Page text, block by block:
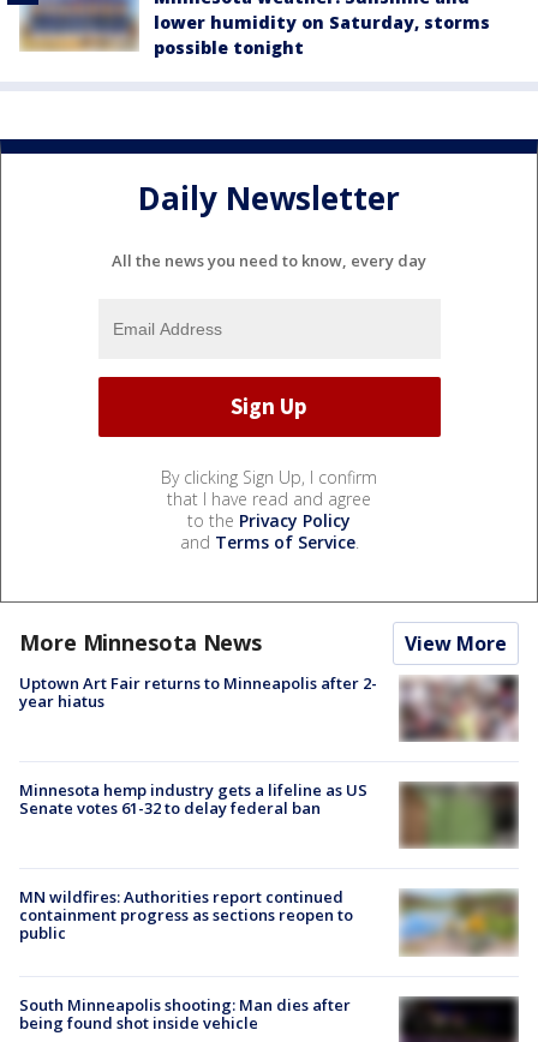
lower humidity on Saturday, storms
possible tonight
Daily Newsletter
All the news you need to know, every day
By clicking Sign Up, I confirm
that I have read and agree
to the Privacy Policy
and Terms of Service.
More Minnesota News View More
Uptown Art Fair returns to Minneapolis after 2-
year hiatus
Minnesota hemp industry gets a lifeline as US
Senate votes 61-32 to delay federal ban
MN wildfires: Authorities report continued
containment progress as sections reopen to
public
South Minneapolis shooting: Man dies after
being found shot inside vehicle